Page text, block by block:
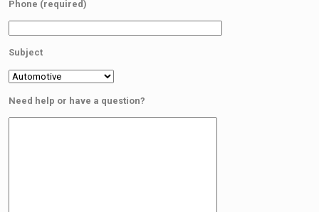
Phone (required)
Subject
Need help or have a question?